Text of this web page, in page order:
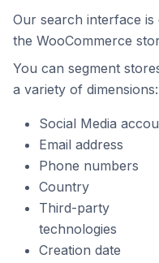
Our search interface
the WooCommerce
You can segment
a variety of dimensions:
Social Media
Email address
Phone numbers
Country
Third-party
technologies
Creation date